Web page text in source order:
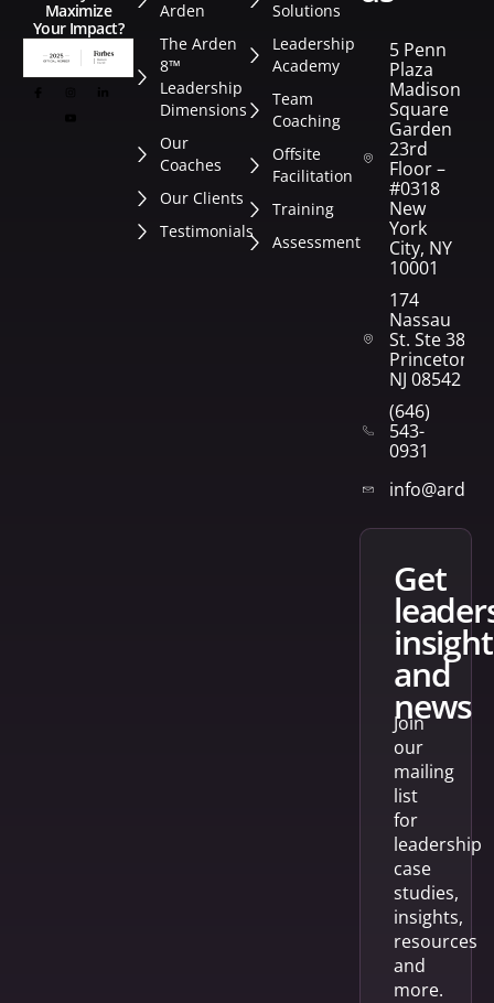
Maximize
Your Impact?
Arden
The Arden
8™
Leadership
Dimensions
Our
Coaches
Our Clients
Testimonials
Solutions
Leadership
Academy
Team
Coaching
Offsite
Facilitation
Training
Assessment
5 Penn
Plaza
Madison
Square
Garden
23rd
Floor –
#0318
New
York
City, NY
10001
174
Nassau
St. Ste 382
Princeton,
NJ 08542
(646)
543-
0931
get
and
news
Join
our
mailing
list
for
leadership
case
studies,
insights,
resources
and
more.